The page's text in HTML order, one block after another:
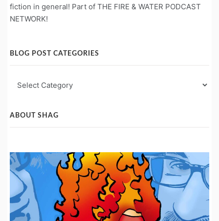
fiction in general! Part of THE FIRE & WATER PODCAST
NETWORK!
BLOG POST CATEGORIES
Post
ABOUT SHAG